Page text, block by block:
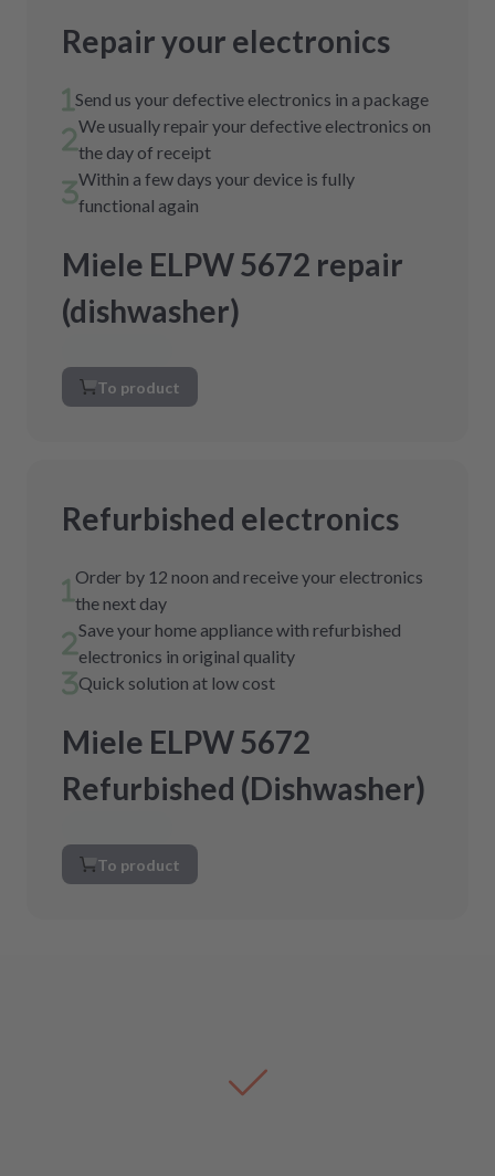
Repair your electronics
Send us your defective electronics in a package
We usually repair your defective electronics on
the day of receipt
Within a few days your device is fully
functional again
Miele ELPW 5672 repair
(dishwasher)
To product
Refurbished electronics
Order by 12 noon and receive your electronics
the next day
Save your home appliance with refurbished
electronics in original quality
Quick solution at low cost
Miele ELPW 5672
Refurbished (Dishwasher)
To product